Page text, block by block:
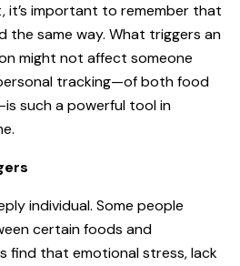
it’s important to remember that
the same way. What triggers an
might not affect someone
tracking—of both food
such a powerful tool in
individual. Some people
certain foods and
find that emotionalstress, lack